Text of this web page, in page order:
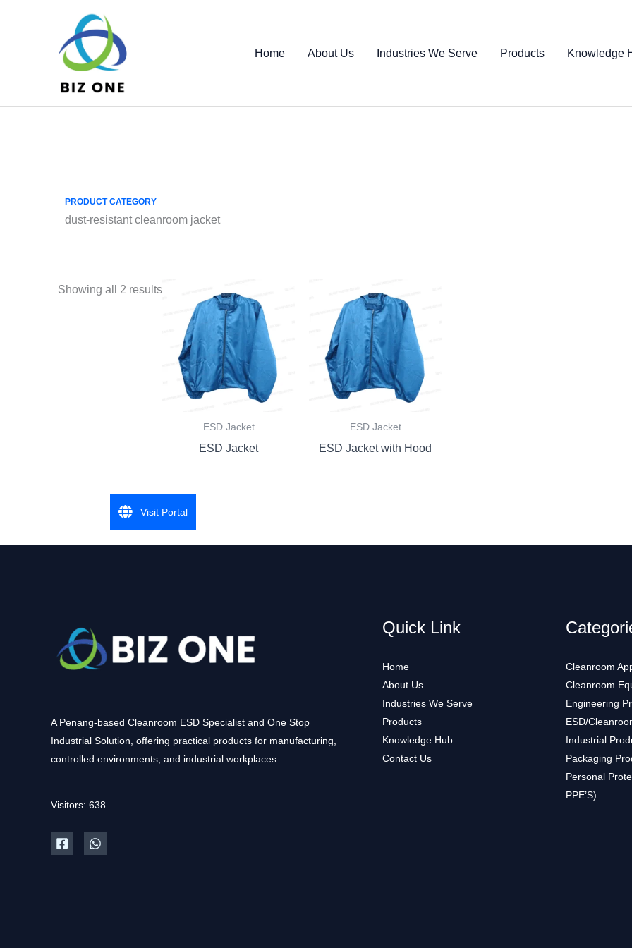
Home About Us Industries We Serve Products Knowledge
PRODUCT CATEGORY
dust-resistant cleanroom jacket
Showing all 2 results
ESD Jacket
ESD Jacket
ESD Jacket
ESD Jacket with Hood
A Penang-based Cleanroom ESD Specialist and One Stop
Industrial Solution, offering practical products for manufacturing,
controlled environments, and industrial workplaces.
Visitors: 638
Quick Link
Home
About Us
Industries We Serve
Products
Knowledge Hub
Contact Us
Cleanroom
Cleanroom
Engineering
ESD/
Industrial
Packaging
Personal
PPE’S)
Visit Portal